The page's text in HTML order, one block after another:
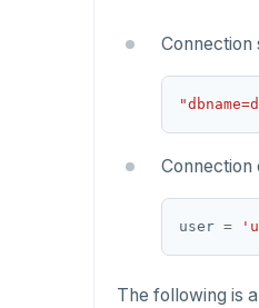
Connection
Connection
user =
The following is